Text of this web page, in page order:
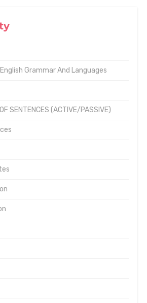
Grammar And Languages
SENTENCES (ACTIVE/PASSIVE)